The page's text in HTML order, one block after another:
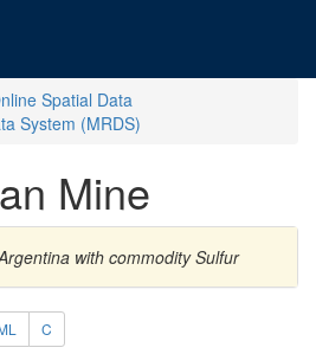
Spatial Data
System (MRDS)
Mine
with commodity Sulfur
C